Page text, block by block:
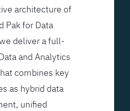
architecture of
Pak for Data
deliver a full-
and Analytics
combines key
as hybrid data
unified